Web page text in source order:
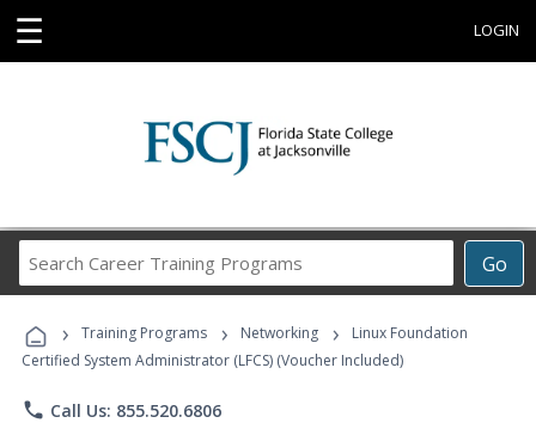
☰ LOGIN
Go
Career
Programs
› Training Programs › Networking ›
Linux Foundation
Certified System Administrator (LFCS) (Voucher Included)
phone Call Us: 855.520.6806